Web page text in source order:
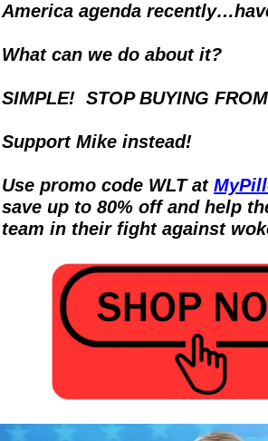
America agenda
What can we do about it?
SIMPLE!  STOP BUYING
Support Mike instead!
Use promo code WLT at
save up to 80% off and help
team in their fight against